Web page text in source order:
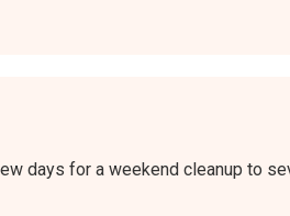
days for a weekend cleanup to